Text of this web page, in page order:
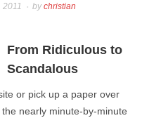
2011 bychristian
From Ridiculous to
Scandalous
or pick up a paper over
nearly minute-by-minute